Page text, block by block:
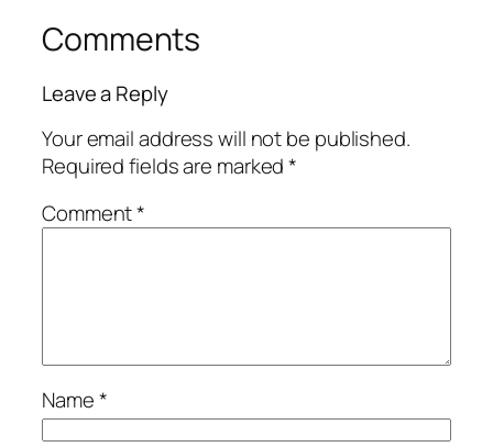
Comments
Leave a Reply
Your email address will not be published.
Required fields are marked*
Comment*
Name*